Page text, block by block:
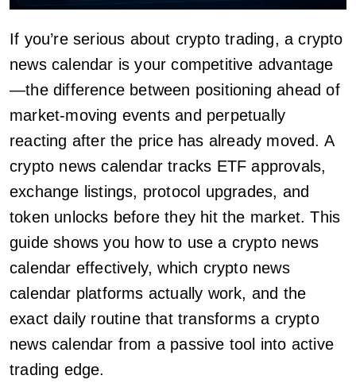
If you’re serious about crypto trading, a crypto
news calendar is your competitive advantage
—the difference between positioning ahead of
market-moving events and perpetually
reacting after the price has already moved. A
crypto news calendar tracks ETF approvals,
exchange listings, protocol upgrades, and
token unlocks before they hit the market. This
guide shows you how to use a crypto news
calendar effectively, which crypto news
calendar platforms actually work, and the
exact daily routine that transforms a crypto
news calendar from a passive tool into active
trading edge.